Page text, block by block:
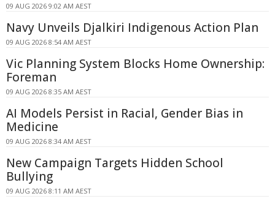
09 AUG 2026 9:02 AM AEST
Navy Unveils Djalkiri Indigenous Action Plan
09 AUG 2026 8:54 AM AEST
Vic Planning System Blocks Home Ownership:
Foreman
09 AUG 2026 8:35 AM AEST
AI Models Persist in Racial, Gender Bias in
Medicine
09 AUG 2026 8:34 AM AEST
New Campaign Targets Hidden School
Bullying
09 AUG 2026 8:11 AM AEST